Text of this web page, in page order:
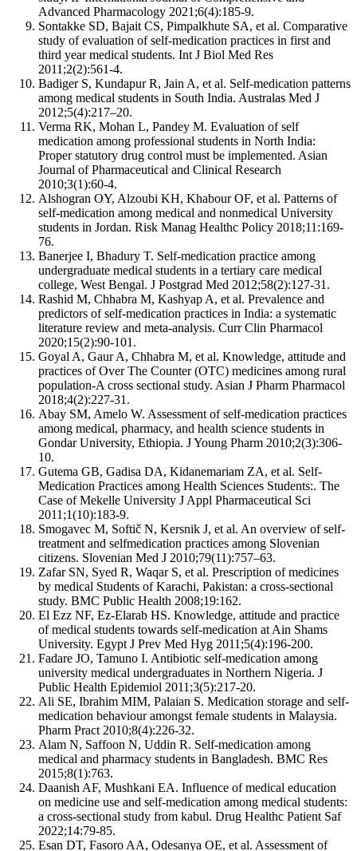
Advanced Pharmacology 2021;6(4):185-9.
Sontakke SD, Bajait CS, Pimpalkhute SA, et al. Comparative
study of evaluation of self-medication practices in first and
third year medical students. Int J Biol Med Res
2011;2(2):561-4.
Badiger S, Kundapur R, Jain A, et al. Self-medication patterns
among medical students in South India. Australas Med J
2012;5(4):217–20.
Verma RK, Mohan L, Pandey M. Evaluation of self
medication among professional students in North India:
Proper statutory drug control must be implemented. Asian
Journal of Pharmaceutical and Clinical Research
2010;3(1):60-4.
Alshogran OY, Alzoubi KH, Khabour OF, et al. Patterns of
self-medication among medical and nonmedical University
students in Jordan. Risk Manag Healthc Policy 2018;11:169-
76.
Banerjee I, Bhadury T. Self-medication practice among
undergraduate medical students in a tertiary care medical
college, West Bengal. J Postgrad Med 2012;58(2):127-31.
Rashid M, Chhabra M, Kashyap A, et al. Prevalence and
predictors of self-medication practices in India: a systematic
literature review and meta-analysis. Curr Clin Pharmacol
2020;15(2):90-101.
Goyal A, Gaur A, Chhabra M, et al. Knowledge, attitude and
practices of Over The Counter (OTC) medicines among rural
population-A cross sectional study. Asian J Pharm Pharmacol
2018;4(2):227-31.
Abay SM, Amelo W. Assessment of self-medication practices
among medical, pharmacy, and health science students in
Gondar University, Ethiopia. J Young Pharm 2010;2(3):306-
10.
Gutema GB, Gadisa DA, Kidanemariam ZA, et al. Self-
Medication Practices among Health Sciences Students:. The
Case of Mekelle University J Appl Pharmaceutical Sci
2011;1(10):183-9.
Smogavec M, Softič N, Kersnik J, et al. An overview of self-
treatment and selfmedication practices among Slovenian
citizens. Slovenian Med J 2010;79(11):757–63.
Zafar SN, Syed R, Waqar S, et al. Prescription of medicines
by medical Students of Karachi, Pakistan: a cross-sectional
study. BMC Public Health 2008;19:162.
El Ezz NF, Ez-Elarab HS. Knowledge, attitude and practice
of medical students towards self-medication at Ain Shams
University. Egypt J Prev Med Hyg 2011;5(4):196-200.
Fadare JO, Tamuno I. Antibiotic self-medication among
university medical undergraduates in Northern Nigeria. J
Public Health Epidemiol 2011;3(5):217-20.
Ali SE, Ibrahim MIM, Palaian S. Medication storage and self-
medication behaviour amongst female students in Malaysia.
Pharm Pract 2010;8(4):226-32.
Alam N, Saffoon N, Uddin R. Self-medication among
medical and pharmacy students in Bangladesh. BMC Res
2015;8(1):763.
Daanish AF, Mushkani EA. Influence of medical education
on medicine use and self-medication among medical students:
a cross-sectional study from kabul. Drug Healthc Patient Saf
2022;14:79-85.
Esan DT, Fasoro AA, Odesanya OE, et al. Assessment of